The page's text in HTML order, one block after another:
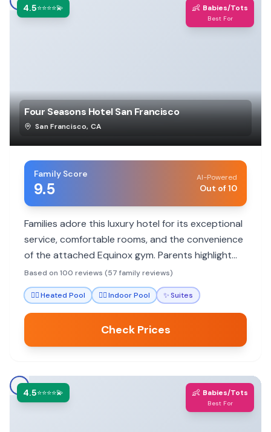
4.5⭐⭐⭐⭐💫 👶 Babies/Tots
Best For
Four Seasons Hotel San Francisco
San Francisco, CA
Family Score
9.5
AI-Powered
Out of 10
Families adore this luxury hotel for its exceptional
service, comfortable rooms, and the convenience
of the attached Equinox gym. Parents highlight
the staff's attentiveness to children and
thoughtful amenities that make stays stress-free.
Based on 100 reviews (57 family reviews)
🏊‍♀️Heated Pool 🏊‍♀️Indoor Pool ✨Suites
Check Prices
4.5⭐⭐⭐⭐💫 👶 Babies/Tots
Best For